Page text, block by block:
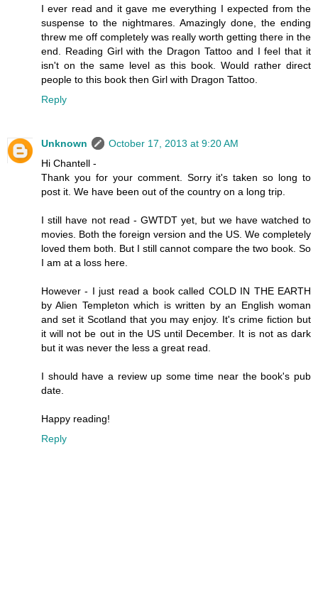
I ever read and it gave me everything I expected from the
suspense to the nightmares. Amazingly done, the ending
threw me off completely was really worth getting there in the
end. Reading Girl with the Dragon Tattoo and I feel that it
isn't on the same level as this book. Would rather direct
people to this book then Girl with Dragon Tattoo.
Reply
Unknown
October 17, 2013 at 9:20 AM
Hi Chantell -
Thank you for your comment. Sorry it's taken so long to
post it. We have been out of the country on a long trip.
I still have not read - GWTDT yet, but we have watched to
movies. Both the foreign version and the US. We completely
loved them both. But I still cannot compare the two book. So
I am at a loss here.
However - I just read a book called COLD IN THE EARTH
by Alien Templeton which is written by an English woman
and set it Scotland that you may enjoy. It's crime fiction but
it will not be out in the US until December. It is not as dark
but it was never the less a great read.
I should have a review up some time near the book's pub
date.
Happy reading!
Reply